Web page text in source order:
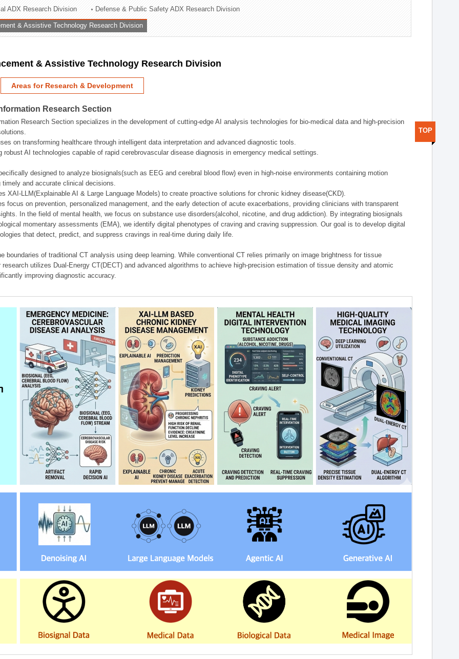
ADX Research Division Defense & Public Safety ADX Research Division
& Assistive Technology Research Division
& Assistive Technology Research Division
Areas for Research & Development
Research Section
Research Section specializes in the development of cutting-edge AI analysis technologies for bio-medical data and high-precision
on transforming healthcare through intelligent data interpretation and advanced diagnostic tools.
robust AI technologies capable of rapid cerebrovascular disease diagnosis in emergency medical settings.
designed to analyze biosignals(such as EEG and cerebral blood flow) even in high-noise environments containing motion
timely and accurate clinical decisions.
XAI-LLM(Explainable AI & Large Language Models) to create proactive solutions for chronic kidney disease(CKD).
focus on prevention, personalized management, and the early detection of acute exacerbations, providing clinicians with transparent
In the field of mental health, we focus on substance use disorders(alcohol, nicotine, and drug addiction). By integrating biosignals
momentary assessments (EMA), we identify digital phenotypes of craving and craving suppression. Our goal is to develop digital
that detect, predict, and suppress cravings in real-time during daily life.
boundaries of traditional CT analysis using deep learning. While conventional CT relies primarily on image brightness for tissue
research utilizes Dual-Energy CT(DECT) and advanced algorithms to achieve high-precision estimation of tissue density and atomic
improving diagnostic accuracy.
TOP